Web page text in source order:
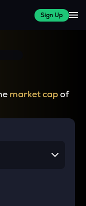
Sign Up
market capof